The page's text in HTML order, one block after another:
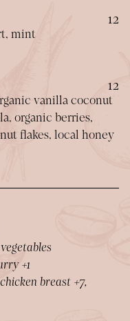
$
12
mint
$
12
vanilla coconut
organic berries,
flakes, local honey
+1
breast +7,